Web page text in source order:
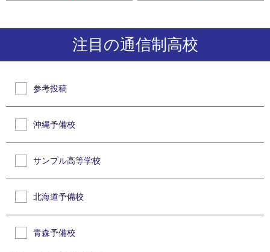
注目の通信制高校
参考投稿
沖縄予備校
サンプル高等学校
北海道予備校
青森予備校